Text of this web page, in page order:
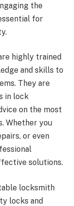
the
for
highly trained
and skills to
They are
in lock
on the most
Whether you
or even
solutions.
locksmith
locks and